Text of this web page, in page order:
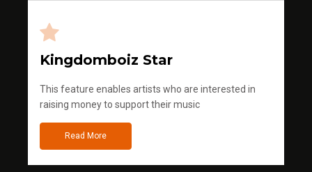
Kingdomboiz Star
This feature enables artists who are interested in
raising money to support their music
Read More